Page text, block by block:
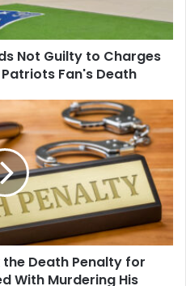
Not Guilty to Charges
Fan's Death
the Death Penalty for
With Murdering His